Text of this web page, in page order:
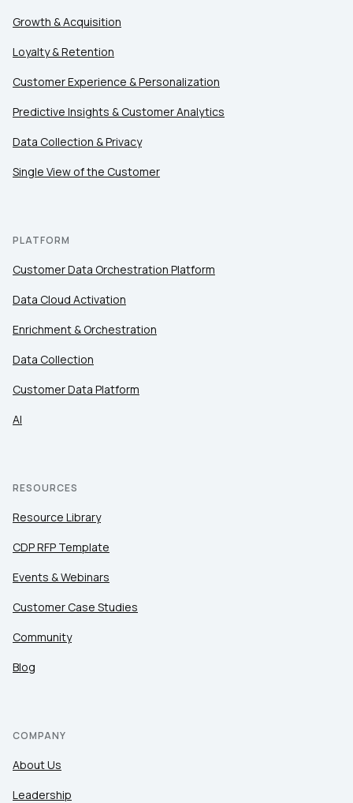
Growth & Acquisition
Loyalty & Retention
Customer Experience & Personalization
Predictive Insights & Customer Analytics
Data Collection & Privacy
Single View of the Customer
PLATFORM
Customer Data Orchestration Platform
Data Cloud Activation
Enrichment & Orchestration
Data Collection
Customer Data Platform
AI
RESOURCES
Resource Library
CDP RFP Template
Events & Webinars
Customer Case Studies
Community
Blog
COMPANY
About Us
Leadership